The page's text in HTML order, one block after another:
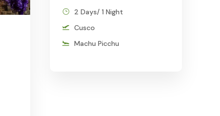
2 Days/ 1 Night
Cusco
Machu Picchu